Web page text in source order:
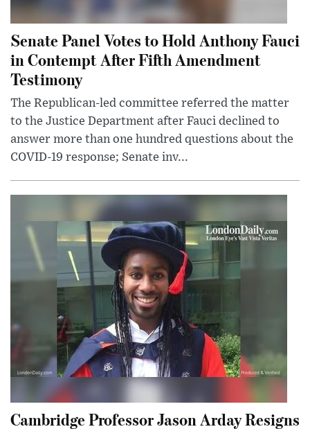
Senate Panel Votes to Hold Anthony Fauci
in Contempt After Fifth Amendment
Testimony
The Republican-led committee referred the matter
to the Justice Department after Fauci declined to
answer more than one hundred questions about the
COVID-19 response; Senate inv...
Cambridge Professor Jason Arday Resigns